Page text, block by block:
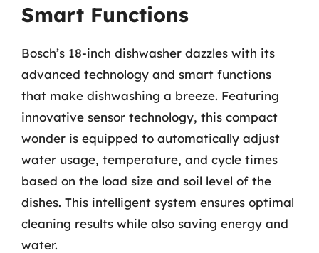
Smart Functions
Bosch’s 18-inch dishwasher dazzles with its
advanced technology and smart functions
that make dishwashing a breeze. Featuring
innovative sensor technology, this compact
wonder is equipped to automatically adjust
water usage, temperature, and cycle times
based on the load size and soil level of the
dishes. This intelligent system ensures optimal
cleaning results while also saving energy and
water.